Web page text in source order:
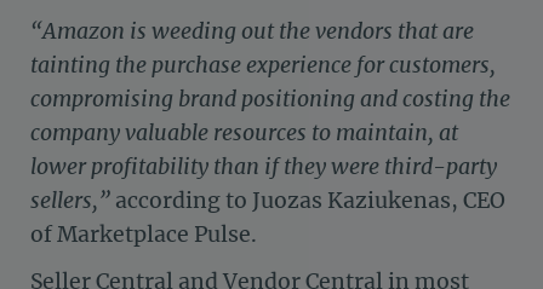
“Amazon is weeding out the vendors that are
tainting the purchase experience for customers,
compromising brand positioning and costing the
company valuable resources to maintain, at
lower profitability than if they were third-party
sellers,” according to Juozas Kaziukenas, CEO
of Marketplace Pulse.
Seller Central and Vendor Central in most